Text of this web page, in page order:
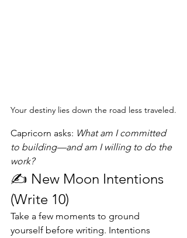
Your destiny lies down the road less traveled.
Capricorn asks: What am I committed
to building—and am I willing to do the
work?
✍️ New Moon Intentions
(Write 10)
Take a few moments to ground
yourself before writing. Intentions